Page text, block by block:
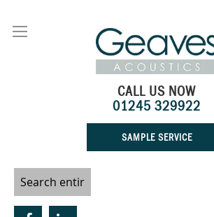
Content
CALL US NOW
01245 329922
SAMPLE SERVICE